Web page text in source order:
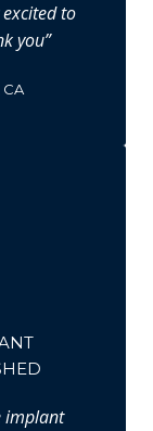
to
you”
implant